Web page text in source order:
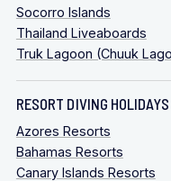
Socorro Islands
Thailand Liveaboards
Truk Lagoon (Chuuk
RESORT DIVING HOLIDAYS
Azores Resorts
Bahamas Resorts
Canary Islands Resorts